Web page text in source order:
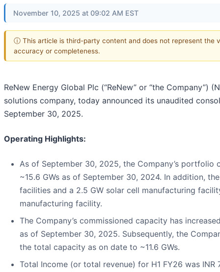
November 10, 2025 at 09:02 AM EST
ⓘ This article is third-party content and does not represent the
accuracy or completeness.
ReNew Energy Global Plc (“ReNew” or “the Company”)
solutions company, today announced its unaudited
September 30, 2025.
Operating Highlights:
As of September 30, 2025, the Company’s portfolio
~15.6 GWs as of September 30, 2024. In addition,
facilities and a 2.5 GW solar cell manufacturing
manufacturing facility.
The Company’s commissioned capacity has
as of September 30, 2025. Subsequently, the
the total capacity as on date to ~11.6 GWs.
Total Income (or total revenue) for H1 FY26 was